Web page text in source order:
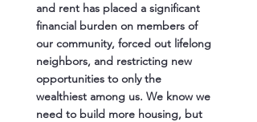
and rent has placed a significant
financial burden on members of
our community, forced out lifelong
neighbors, and restricting new
opportunities to only the
wealthiest among us. We know we
need to build more housing, but